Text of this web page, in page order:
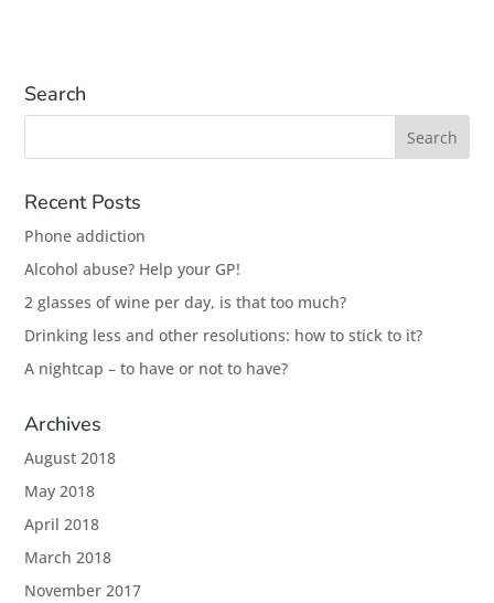
Search
Recent Posts
Phone addiction
Alcohol abuse? Help your GP!
2 glasses of wine per day, is that too much?
Drinking less and other resolutions: how to stick to it?
A nightcap – to have or not to have?
Archives
August 2018
May 2018
April 2018
March 2018
November 2017